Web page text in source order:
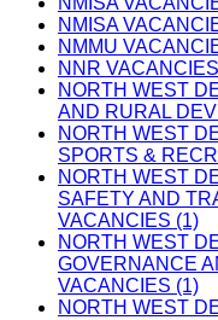
NMISA
NMMU
NNR
NORTH WEST
AND RURAL
NORTH WEST
SPORTS &
NORTH WEST
SAFETY AND
VACANCIES (1)
NORTH WEST
GOVERNANCE
VACANCIES (1)
NORTH WEST